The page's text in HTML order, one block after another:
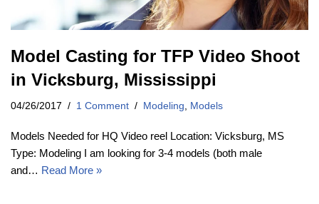
Model Casting for TFP Video Shoot
in Vicksburg, Mississippi
04/26/2017 1 Comment Modeling, Models
Models Needed for HQ Video reel Location: Vicksburg, MS
Type: Modeling I am looking for 3-4 models (both male
and… Read More »